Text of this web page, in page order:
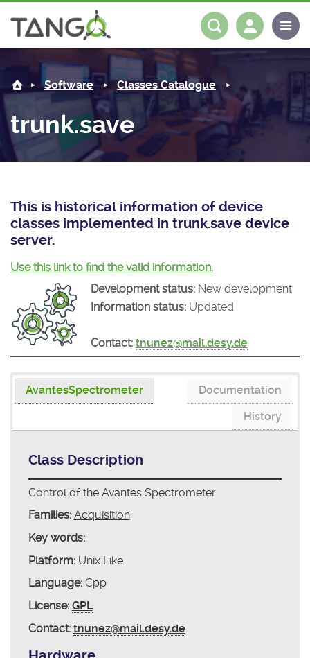
About us
Steering Committee
History
License
Community
News
Tango-Controls on Slack
Software
Classes Documentation
Tango Ecosystem
Industrial
Documentation
Download
Log in
Software Classes Catalogue
trunk.save
This is historical information of device
classes implemented in trunk.save device
server.
Use this link to find the valid information.
Development status: New development
Information status: Updated
Contact: tnunez@mail.desy.de
AvantesSpectrometer
Documentation
History
Class Description
Control of the Avantes Spectrometer
Families: Acquisition
Key words:
Platform:Unix Like
Language:Cpp
License: GPL
Contact: tnunez@mail.desy.de